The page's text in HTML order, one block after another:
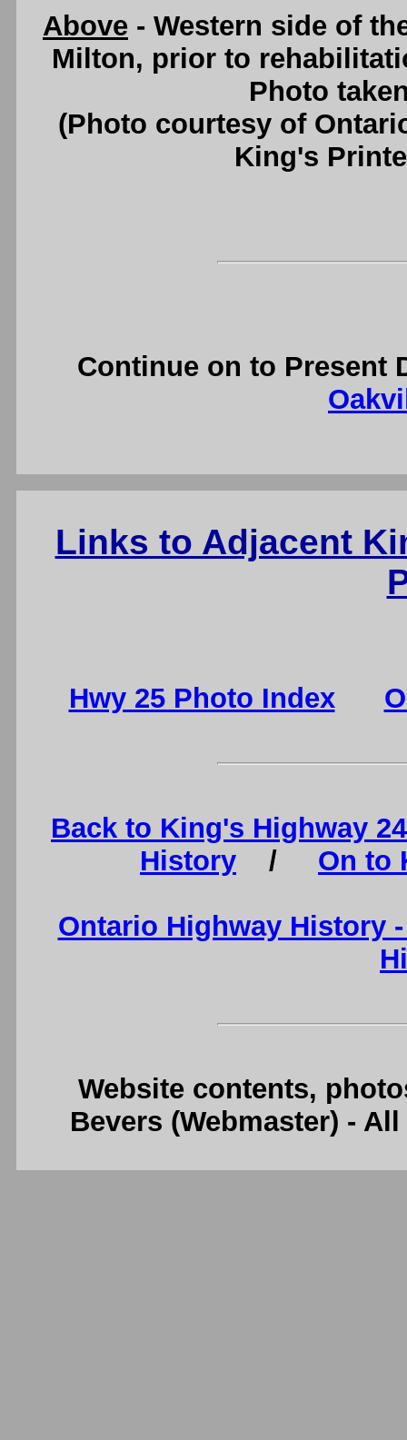
Above - Western side of
Milton, prior to
Photo
(Photo courtesy of
King's
Continue on to Present
Links to Adjacent
Hwy 25 Photo Index
Back to King's Highway
History / On to
Ontario Highway History
Website contents,
Bevers (Webmaster) -